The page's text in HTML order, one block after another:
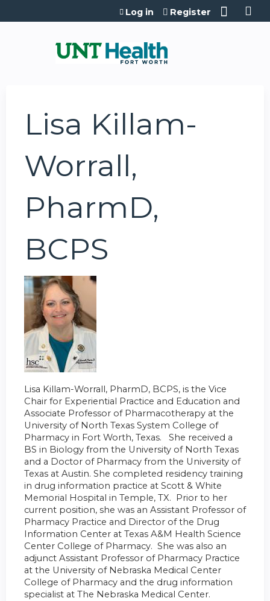
Jump to content
Log in Register
Lisa Killam-
Worrall,
PharmD,
BCPS
Lisa Killam-Worrall, PharmD, BCPS, is the Vice
Chair for Experiential Practice and Education and
Associate Professor of Pharmacotherapy at the
University of North Texas System College of
Pharmacy in Fort Worth, Texas. She received a
BS in Biology from the University of North Texas
and a Doctor of Pharmacy from the University of
Texas at Austin. She completed residency training
in drug information practice at Scott & White
Memorial Hospital in Temple, TX. Prior to her
current position, she was an Assistant Professor of
Pharmacy Practice and Director of the Drug
Information Center at Texas A&M Health Science
Center College of Pharmacy. She was also an
adjunct Assistant Professor of Pharmacy Practice
at the University of Nebraska Medical Center
College of Pharmacy and the drug information
specialist at The Nebraska Medical Center.